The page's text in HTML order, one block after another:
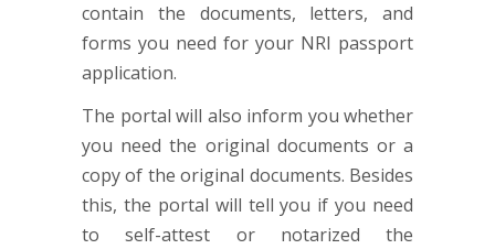
contain the documents, letters, and
forms you need for your NRI passport
application.
The portal will also inform you whether
you need the original documents or a
copy of the original documents. Besides
this, the portal will tell you if you need
to self-attest or notarized the